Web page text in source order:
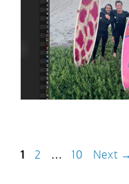
1 2 … 10 Next →